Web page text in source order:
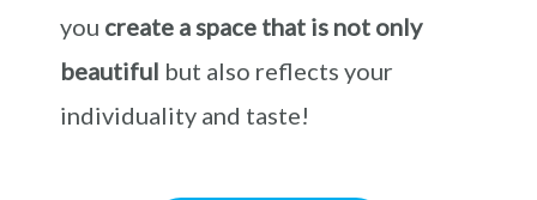
you create a space that is not only
beautiful but also reflects your
individuality and taste!